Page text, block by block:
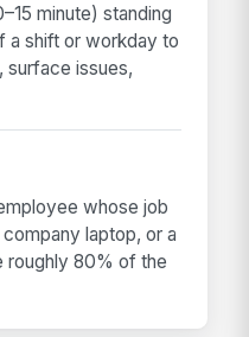
minute) standing
a shift or workday to
surface issues,
whose job
laptop, or a
80% of the